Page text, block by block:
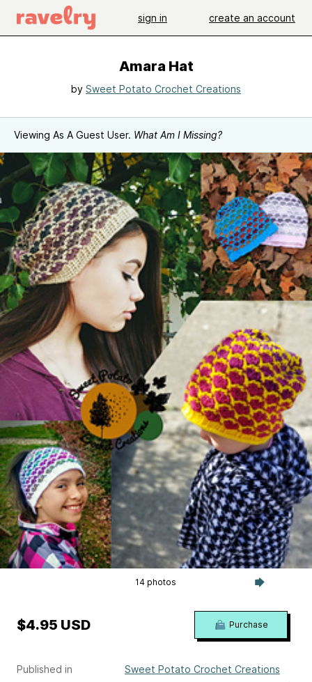
sign in create an account
Amara Hat
by Sweet Potato Crochet Creations
Viewing As A Guest User. What Am I Missing?
14 photos
Published in Sweet Potato Crochet Creations
$4.95 USD Purchase